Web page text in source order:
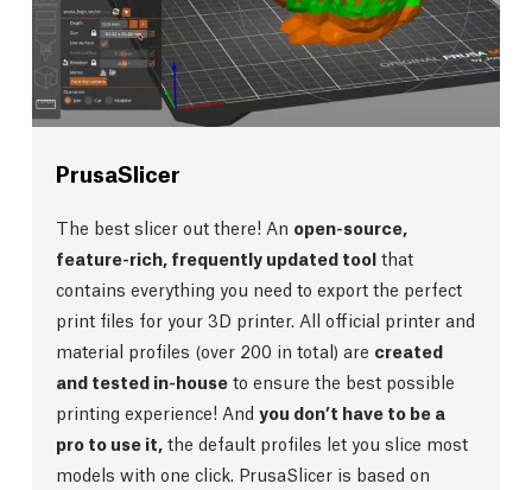
PrusaSlicer
The best slicer out there! An open-source,
feature-rich, frequently updated tool that
contains everything you need to export the perfect
print files for your 3D printer. All official printer and
material profiles (over 200 in total) are created
and tested in-house to ensure the best possible
printing experience! And you don’t have to be a
pro to use it, the default profiles let you slice most
models with one click. PrusaSlicer is based on